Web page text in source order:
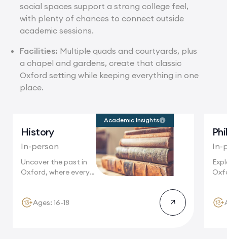
social spaces support a strong college feel,
with plenty of chances to connect outside
academic sessions.
Facilities: Multiple quads and courtyards, plus
a chapel and gardens, create that classic
Oxford setting while keeping everything in one
place.
History
In-person
Uncover the past in
Oxford, where every
Academic Insights
Ages: 16-18
In-